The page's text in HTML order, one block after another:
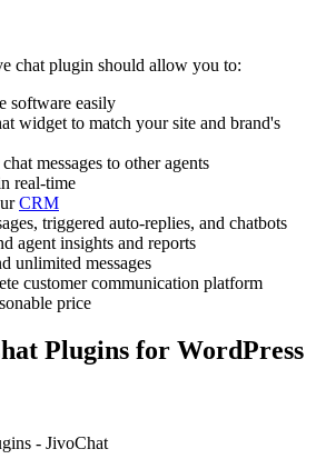
chat plugin should allow you to:
software easily
widget to match your site and brand's
messages to other agents
real-time
CRM
triggered auto-replies, and chatbots
agent insights and reports
unlimited messages
customer communication platform
price
Plugins for WordPress
- JivoChat